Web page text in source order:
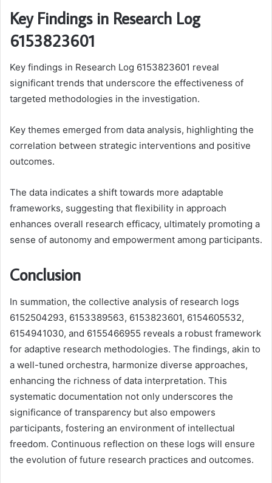
Key Findings in Research Log
6153823601
Key findings in Research Log 6153823601 reveal
significant trends that underscore the effectiveness of
targeted methodologies in the investigation.
Key themes emerged from data analysis, highlighting the
correlation between strategic interventions and positive
outcomes.
The data indicates a shift towards more adaptable
frameworks, suggesting that flexibility in approach
enhances overall research efficacy, ultimately promoting a
sense of autonomy and empowerment among participants.
Conclusion
In summation, the collective analysis of research logs
6152504293, 6153389563, 6153823601, 6154605532,
6154941030, and 6155466955 reveals a robust framework
for adaptive research methodologies. The findings, akin to
a well-tuned orchestra, harmonize diverse approaches,
enhancing the richness of data interpretation. This
systematic documentation not only underscores the
significance of transparency but also empowers
participants, fostering an environment of intellectual
freedom. Continuous reflection on these logs will ensure
the evolution of future research practices and outcomes.